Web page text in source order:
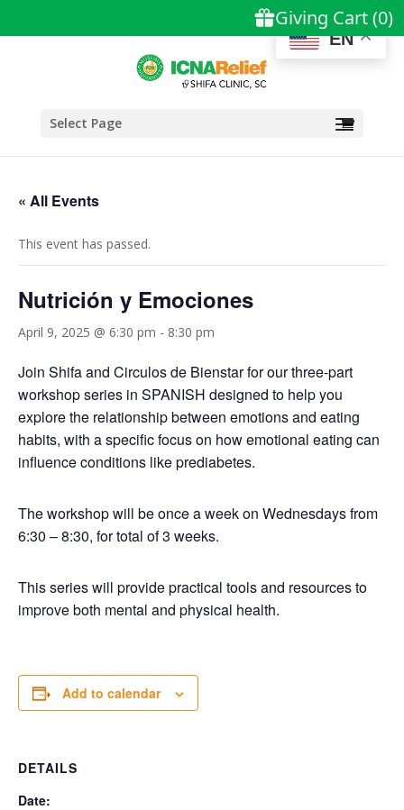
Select Page
« All Events
This event has passed.
Nutrición y Emociones
April 9, 2025 @ 6:30 pm - 8:30 pm
Join Shifa and Circulos de Bienstar for our three-part
workshop series in SPANISH designed to help you
explore the relationship between emotions and eating
habits, with a specific focus on how emotional eating can
influence conditions like prediabetes.
The workshop will be once a week on Wednesdays from
6:30 – 8:30, for total of 3 weeks.
This series will provide practical tools and resources to
improve both mental and physical health.
Add to calendar
DETAILS
Date:
EN